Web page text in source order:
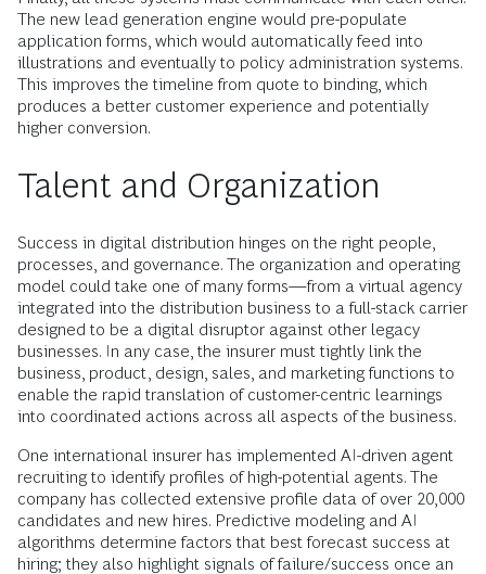
The new lead generation engine would pre-populate
application forms, which would automatically feed into
illustrations and eventually to policy administration systems.
This improves the timeline from quote to binding, which
produces a better customer experience and potentially
higher conversion.
Talent and Organization
Success in digital distribution hinges on the right people,
processes, and governance. The organization and operating
model could take one of many forms—from a virtual agency
integrated into the distribution business to a full-stack carrier
designed to be a digital disruptor against other legacy
businesses. In any case, the insurer must tightly link the
business, product, design, sales, and marketing functions to
enable the rapid translation of customer-centric learnings
into coordinated actions across all aspects of the business.
One international insurer has implemented AI-driven agent
recruiting to identify profiles of high-potential agents. The
company has collected extensive profile data of over 20,000
candidates and new hires. Predictive modeling and AI
algorithms determine factors that best forecast success at
hiring; they also highlight signals of failure/success once an